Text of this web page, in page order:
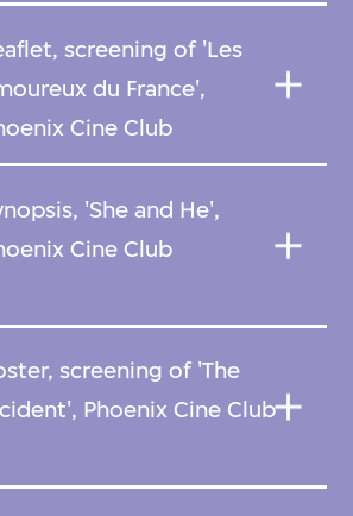
screening of 'Les
du France',
Cine Club
'She and He',
Cine Club
screening of 'The
Phoenix Cine Club